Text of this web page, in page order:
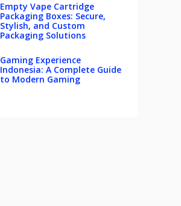
Empty Vape Cartridge
Packaging Boxes: Secure,
Stylish, and Custom
Packaging Solutions
Gaming Experience
Indonesia: A Complete Guide
to Modern Gaming